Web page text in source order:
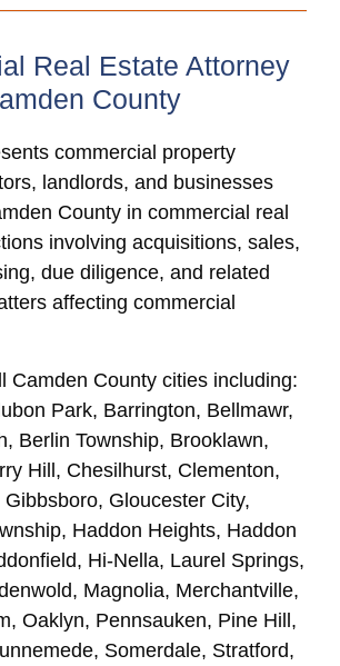
Real Estate Attorney
County
commercial property
landlords, and businesses
County in commercial real
involving acquisitions, sales,
due diligence, and related
affecting commercial
Camden County cities including:
Park, Barrington, Bellmawr,
Berlin Township, Brooklawn,
Hill, Chesilhurst, Clementon,
Gloucester City,
Haddon Heights, Haddon
Hi-Nella, Laurel Springs,
Magnolia, Merchantville,
Oaklyn, Pennsauken, Pine Hill,
Somerdale, Stratford,